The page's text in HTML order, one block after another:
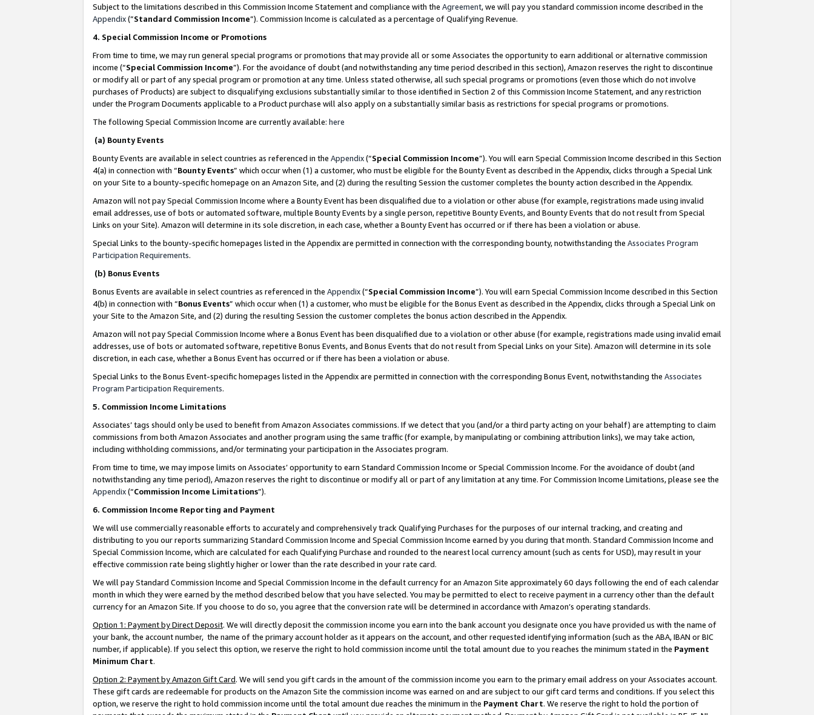
Subject to the limitations described in this Commission Income Statement and compliance with the Agreement, we will pay you standard commission income described in the
Appendix(”Standard Commission Income”). Commission Income is calculated as a percentage of Qualifying Revenue.
4. Special Commission Income or Promotions
From time to time, we may run general special programs or promotions that may provide all or some Associates the opportunity to earn additional or alternative commission
income (“Special Commission Income”). For the avoidance of doubt (and notwithstanding any time period described in this section), Amazon reserves the right to discontinue
or modify all or part of any special program or promotion at any time. Unless stated otherwise, all such special programs or promotions (even those which do not involve
purchases of Products) are subject to disqualifying exclusions substantially similar to those identified in Section 2 of this Commission Income Statement, and any restriction
under the Program Documents applicable to a Product purchase will also apply on a substantially similar basis as restrictions for special programs or promotions.
The following Special Commission Income are currently available: here
(a) Bounty Events
Bounty Events are available in select countries as referenced in the Appendix(“Special Commission Income”). You will earn Special Commission Income described in this Section
4(a) in connection with “Bounty Events” which occur when (1) a customer, who must be eligible for the Bounty Event as described in the Appendix, clicks through a Special Link
on your Site to a bounty-specific homepage on an Amazon Site, and (2) during the resulting Session the customer completes the bounty action described in the Appendix.
Amazon will not pay Special Commission Income where a Bounty Event has been disqualified due to a violation or other abuse (for example, registrations made using invalid
email addresses, use of bots or automated software, multiple Bounty Events by a single person, repetitive Bounty Events, and Bounty Events that do not result from Special
Links on your Site). Amazon will determine in its sole discretion, in each case, whether a Bounty Event has occurred or if there has been a violation or abuse.
Special Links to the bounty-specific homepages listed in the Appendix are permitted in connection with the corresponding bounty, notwithstanding the Associates Program
Participation Requirements.
(b) Bonus Events
Bonus Events are available in select countries as referenced in the Appendix(“Special Commission Income”). You will earn Special Commission Income described in this Section
4(b) in connection with “Bonus Events” which occur when (1) a customer, who must be eligible for the Bonus Event as described in the Appendix, clicks through a Special Link on
your Site to the Amazon Site, and (2) during the resulting Session the customer completes the bonus action described in the Appendix.
Amazon will not pay Special Commission Income where a Bonus Event has been disqualified due to a violation or other abuse (for example, registrations made using invalid email
addresses, use of bots or automated software, repetitive Bonus Events, and Bonus Events that do not result from Special Links on your Site). Amazon will determine in its sole
discretion, in each case, whether a Bonus Event has occurred or if there has been a violation or abuse.
Special Links to the Bonus Event-specific homepages listed in the Appendix are permitted in connection with the corresponding Bonus Event, notwithstanding the Associates
Program Participation Requirements.
5. Commission Income Limitations
Associates’ tags should only be used to benefit from Amazon Associates commissions. If we detect that you (and/or a third party acting on your behalf) are attempting to claim
commissions from both Amazon Associates and another program using the same traffic (for example, by manipulating or combining attribution links), we may take action,
including withholding commissions, and/or terminating your participation in the Associates program.
From time to time, we may impose limits on Associates’ opportunity to earn Standard Commission Income or Special Commission Income. For the avoidance of doubt (and
notwithstanding any time period), Amazon reserves the right to discontinue or modify all or part of any limitation at any time. For Commission Income Limitations, please see the
Appendix(“Commission Income Limitations”).
6. Commission Income Reporting and Payment
We will use commercially reasonable efforts to accurately and comprehensively track Qualifying Purchases for the purposes of our internal tracking, and creating and
distributing to you our reports summarizing Standard Commission Income and Special Commission Income earned by you during that month. Standard Commission Income and
Special Commission Income, which are calculated for each Qualifying Purchase and rounded to the nearest local currency amount (such as cents for USD), may result in your
effective commission rate being slightly higher or lower than the rate described in your rate card.
We will pay Standard Commission Income and Special Commission Income in the default currency for an Amazon Site approximately 60 days following the end of each calendar
month in which they were earned by the method described below that you have selected. You may be permitted to elect to receive payment in a currency other than the default
currency for an Amazon Site. If you choose to do so, you agree that the conversion rate will be determined in accordance with Amazon’s operating standards.
Option 1: Payment by Direct Deposit. We will directly deposit the commission income you earn into the bank account you designate once you have provided us with the name of
your bank, the account number, the name of the primary account holder as it appears on the account, and other requested identifying information (such as the ABA, IBAN or BIC
number, if applicable). If you select this option, we reserve the right to hold commission income until the total amount due to you reaches the minimum stated in the Payment
Minimum Chart.
Option 2: Payment by Amazon Gift Card. We will send you gift cards in the amount of the commission income you earn to the primary email address on your Associates account.
These gift cards are redeemable for products on the Amazon Site the commission income was earned on and are subject to our gift card terms and conditions. If you select this
option, we reserve the right to hold commission income until the total amount due reaches the minimum in the Payment Chart. We reserve the right to hold the portion of